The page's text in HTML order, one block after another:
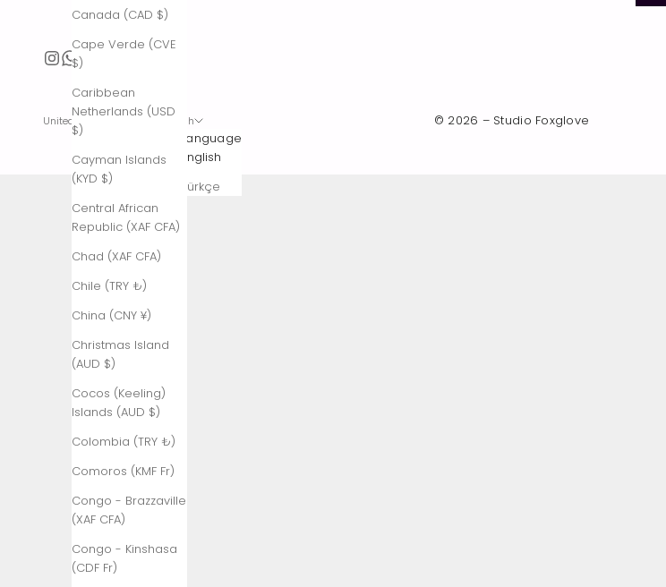
Canada (CAD $)
Cape Verde (CVE
$)
Caribbean
Netherlands (USD
$)
Cayman Islands
(KYD $)
Central African
Republic (XAF CFA)
Chad (XAF CFA)
Chile (TRY ₺)
China (CNY ¥)
Christmas Island
(AUD $)
Cocos (Keeling)
Islands (AUD $)
Colombia (TRY ₺)
Comoros (KMF Fr)
Congo - Brazzaville
(XAF CFA)
Congo - Kinshasa
(CDF Fr)
United States (USD $)
Afghanistan
Åland
Islands (EUR
L)
Algeria (DZD
د.ج)
Andorra (EUR
€)
Angola (TRY
₺)
Anguilla
Antigua &
(XCD $)
English
Language
English
Türkçe
© 2026 – Studio Foxglove